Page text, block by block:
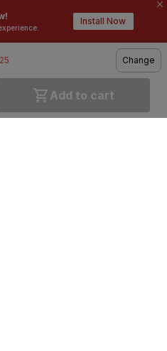
Install Now
Change
Add to cart
Top Brands